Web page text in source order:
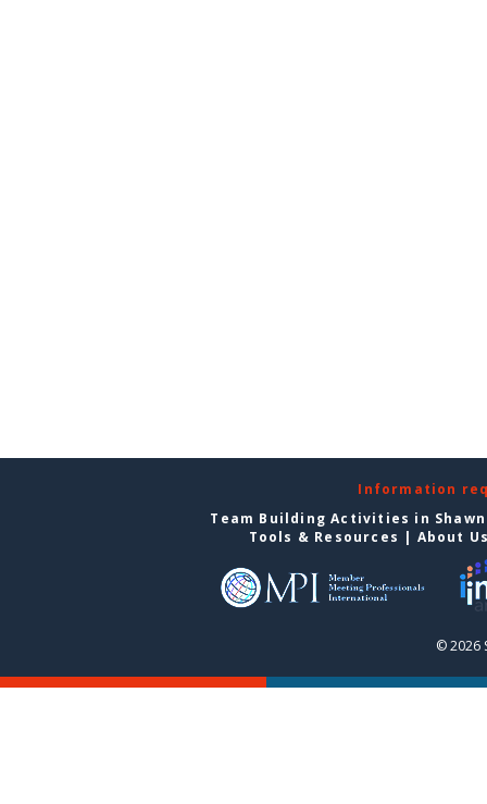
Information
Team Building Activities in
Tools & Resources | About
© 2026